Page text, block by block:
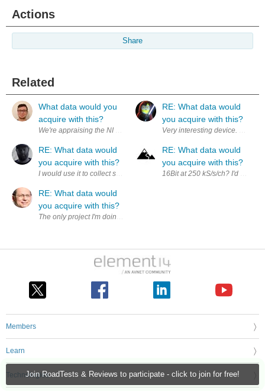
Join RoadTests & Reviews to participate - click to join for free!
Actions
Share
Related
What data would you
acquire with this?
RE: What data would
you acquire with this?
I would use it to collect synchronized electrical, mechanical, and
RE: What data would
you acquire with this?
The only project I'm doing right now that could use this capability is a
RE: What data would
you acquire with this?
RE: What data would
you acquire with this?
16Bit at 250 kS/s/ch? I'd love
Members
Learn
Technologies